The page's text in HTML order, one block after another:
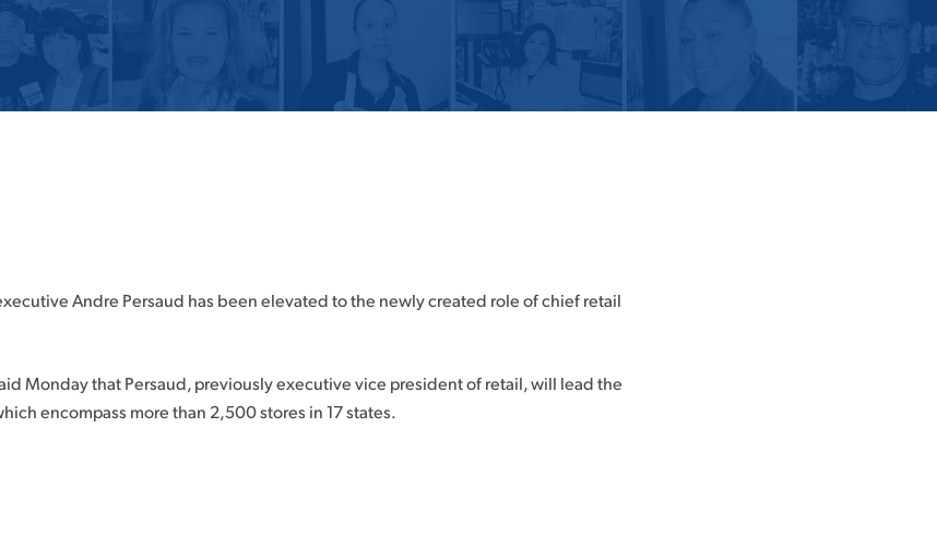
Andre Persaud has been elevated to the newly created role of chief retail
Monday that Persaud, previously executive vice president of retail, will lead the
encompass more than 2,500 stores in 17 states.